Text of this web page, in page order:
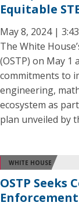
Equitable
May 8, 2024 |
The White
(OSTP) on May
commitments to
engineering,
ecosystem as
plan unveiled by
WHITE HOUSE
OSTP Seeks